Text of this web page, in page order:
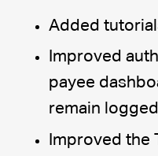
Added
Improved
payee
remain
Improved the